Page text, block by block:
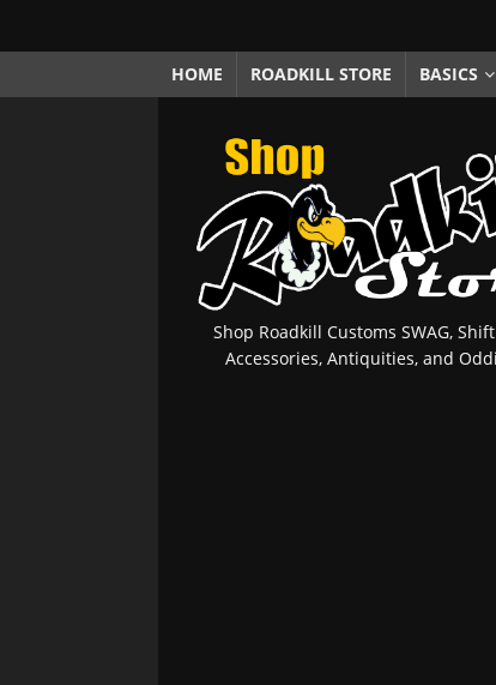
[ October 5, 2025 ] Fuel Stabilizer
[ November 18, 2025 ] Paint Then
HOME ROADKILL STORE BASICS
Shop Roadkill Customs SWAG,
Accessories, Antiquities, and